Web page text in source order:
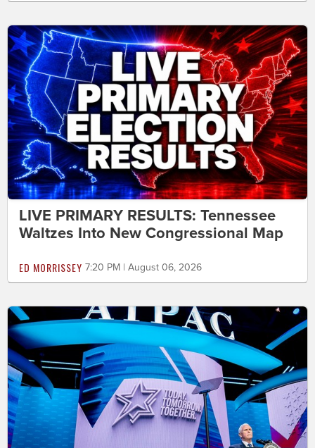
LIVE PRIMARY RESULTS: Tennessee
Waltzes Into New Congressional Map
ED MORRISSEY 7:20 PM | August 06, 2026